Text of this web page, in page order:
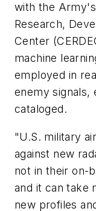
with the
Research,
Center
machine
employed in
enemy signals,
cataloged.
"U.S. military
against new
not in their on-
and it can take
new profiles